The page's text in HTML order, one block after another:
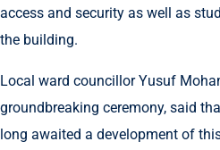
access and security as well as
the building.
Local ward councillor Yusuf
groundbreaking ceremony, said
long awaited a development of